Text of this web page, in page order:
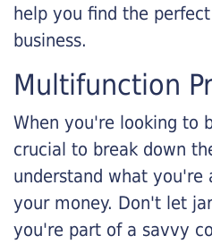
help you find the
business.
Multifunction
When you're looking to
crucial to break down
understand what
your money. Don't let
you're part of a savvy